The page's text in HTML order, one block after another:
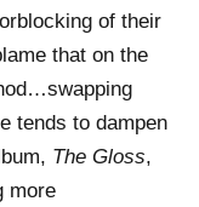
of their
that on the
tends to dampen
The Gloss,
more